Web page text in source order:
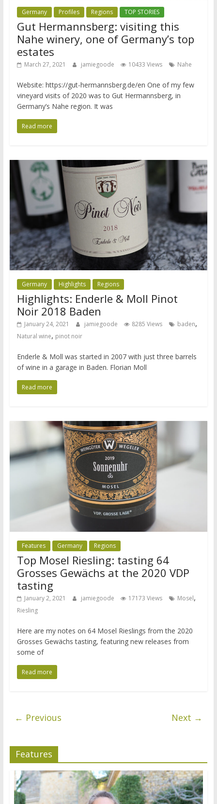
Germany Profiles Regions TOP STORIES
Gut Hermannsberg: visiting this
Nahe winery, one of Germany’s top
estates
March 27, 2021 jamiegoode 10433 Views Nahe
Website: https://gut-hermannsberg.de/en One of my few
vineyard visits of 2020 was to Gut Hermannsberg, in
Germany’s Nahe region. It was
Read more
Germany Highlights Regions
Highlights: Enderle & Moll Pinot
Noir 2018 Baden
January 24, 2021 jamiegoode 8285 Views baden,
Natural wine, pinot noir
Enderle & Moll was started in 2007 with just three barrels
of wine in a garage in Baden. Florian Moll
Read more
Features Germany Regions
Top Mosel Riesling: tasting 64
Grosses Gewächs at the 2020 VDP
tasting
January 2, 2021 jamiegoode 17173 Views Mosel,
Riesling
Here are my notes on 64 Mosel Rieslings from the 2020
Grosses Gewächs tasting, featuring new releases from
some of
Read more
← Previous Next →
Features